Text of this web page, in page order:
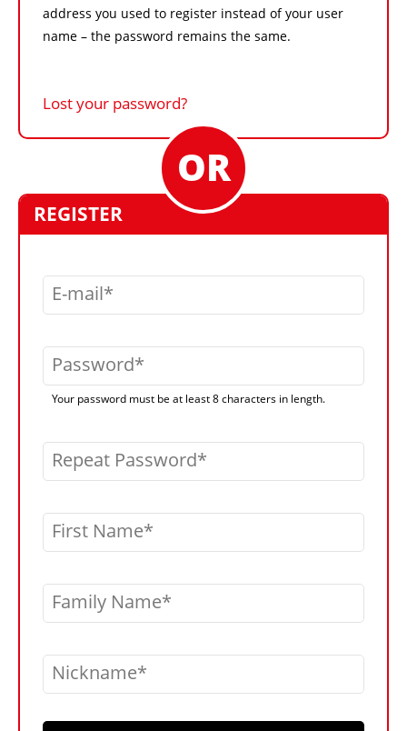
address you used to register instead of your user
name – the password remains the same.
Lost your password?
REGISTER
E-mail
Password
Your password must be at least 8 characters in length.
Repeat Password
First Name
Family Name
Nickname